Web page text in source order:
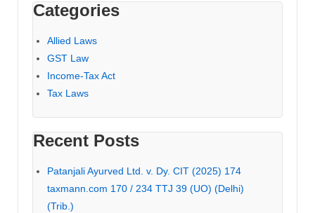
Categories
Allied Laws
GST Law
Income-Tax Act
Tax Laws
Recent Posts
Patanjali Ayurved Ltd. v. Dy. CIT (2025) 174
taxmann.com 170 / 234 TTJ 39 (UO) (Delhi)
(Trib.)